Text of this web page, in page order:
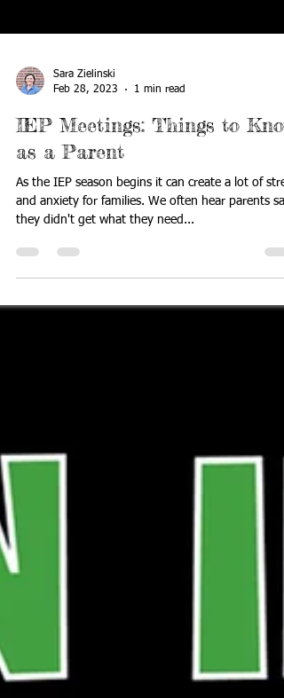
Sara Zielinski
Feb 28, 2023
IEP Meetings: Things to
as a Parent
and anxiety for families. We often hear parents say